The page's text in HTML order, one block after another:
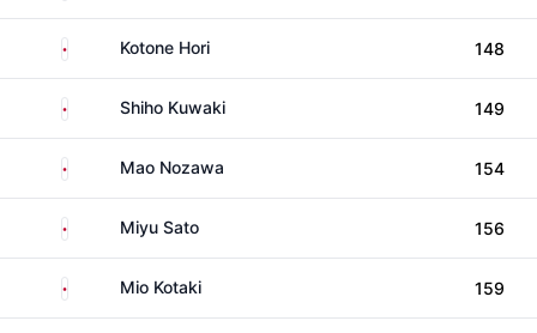
Japan Kotone Hori 148
Japan Shiho Kuwaki 149
Japan Mao Nozawa 154
Japan Miyu Sato 156
Japan Mio Kotaki 159